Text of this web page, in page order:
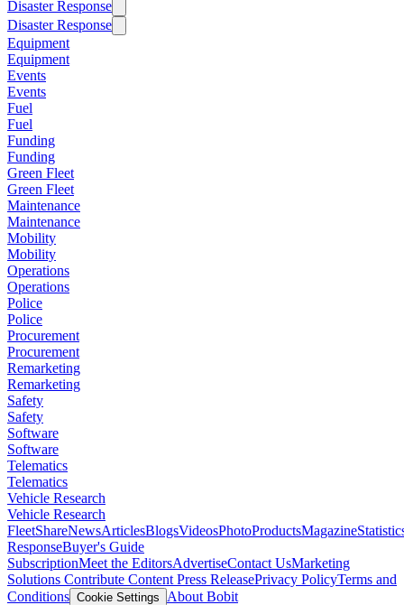
Disaster Response
Disaster Response
Equipment
Equipment
Events
Events
Fuel
Fuel
Funding
Funding
Green Fleet
Green Fleet
Maintenance
Maintenance
Mobility
Mobility
Operations
Operations
Police
Police
Procurement
Procurement
Remarketing
Remarketing
Safety
Safety
Software
Software
Telematics
Telematics
Vehicle Research
Vehicle Research
FleetShareNewsArticlesBlogsVideosPhotoProductsMagazine
ResponseBuyer's Guide
SubscriptionMeet the EditorsAdvertiseContact UsMarketing
Solutions Contribute Content Press ReleasePrivacy PolicyTerms and
Conditions Cookie Settings
About Bobit